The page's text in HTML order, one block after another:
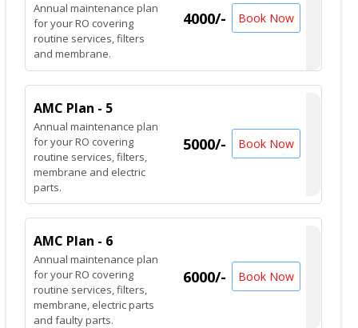
Annual maintenance plan
for your RO covering
routine services, filters
and membrane.
4000/- Book Now
AMC Plan - 5
Annual maintenance plan
for your RO covering
routine services, filters,
membrane and electric
parts.
5000/- Book Now
AMC Plan - 6
Annual maintenance plan
for your RO covering
routine services, filters,
membrane, electric parts
and faulty parts.
6000/- Book Now